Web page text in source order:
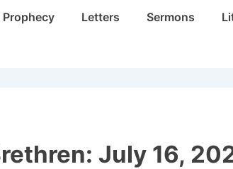
Prophecy Letters Sermons
July 16,